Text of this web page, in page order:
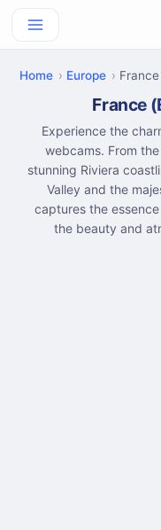
Home Europe France
France
Experience the
webcams. From
stunning Riviera
Valley and the
captures the
the beauty and